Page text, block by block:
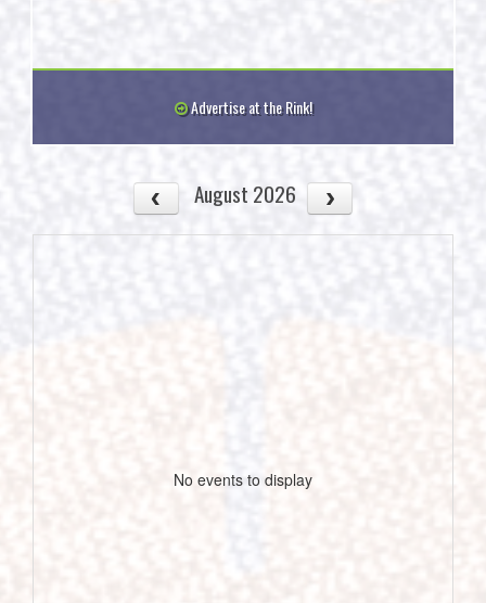
Advertise at the Rink!
August 2026
No events to display